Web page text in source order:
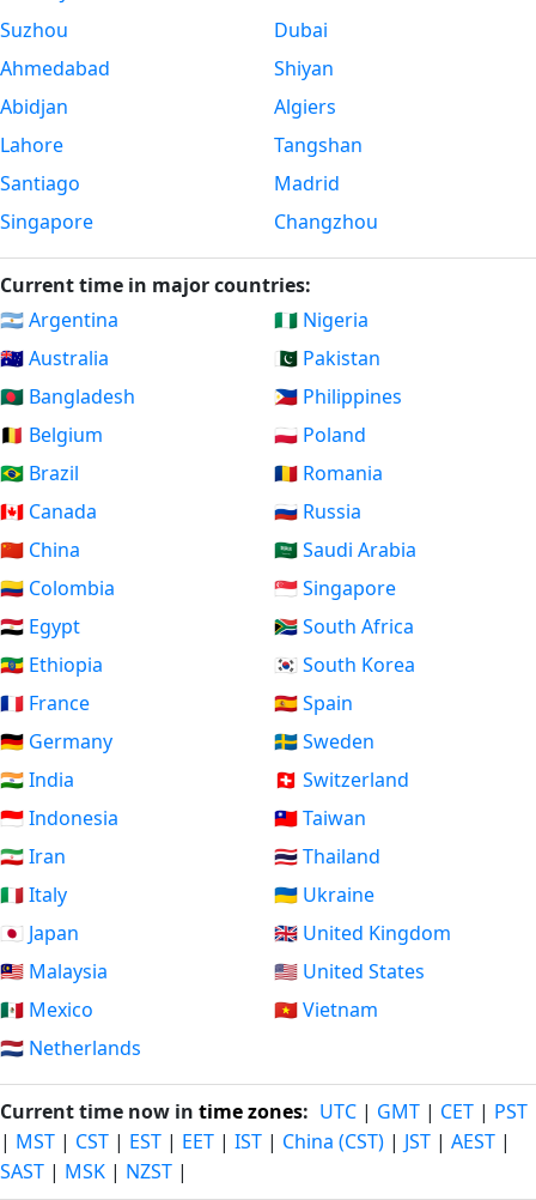
Suzhou
Ahmedabad
Abidjan
Lahore
Santiago
Singapore
Dubai
Shiyan
Algiers
Tangshan
Madrid
Changzhou
Current time in major countries:
🇦🇷 Argentina
🇦🇺 Australia
🇧🇩 Bangladesh
🇧🇪 Belgium
🇧🇷 Brazil
🇨🇦 Canada
🇨🇳 China
🇨🇴 Colombia
🇪🇬 Egypt
🇪🇹 Ethiopia
🇫🇷 France
🇩🇪 Germany
🇮🇳 India
🇮🇩 Indonesia
🇮🇷 Iran
🇮🇹 Italy
🇯🇵 Japan
🇲🇾 Malaysia
🇲🇽 Mexico
🇳🇱 Netherlands
🇳🇬 Nigeria
🇵🇰 Pakistan
🇵🇭 Philippines
🇵🇱 Poland
🇷🇴 Romania
🇷🇺 Russia
🇸🇦 Saudi Arabia
🇸🇬 Singapore
🇿🇦 South Africa
🇰🇷 South Korea
🇪🇸 Spain
🇸🇪 Sweden
🇨🇭 Switzerland
🇹🇼 Taiwan
🇹🇭 Thailand
🇺🇦 Ukraine
🇬🇧 United Kingdom
🇺🇸 United States
🇻🇳 Vietnam
Current time now in time zones: UTC | GMT | CET | PST
| MST | CST | EST | EET | IST | China (CST) | JST | AEST |
SAST | MSK | NZST |